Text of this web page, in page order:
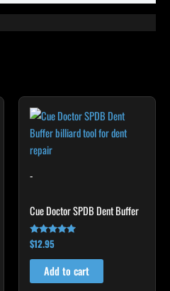
-
Cue Doctor SPDB Dent Buffer
Rated
5.00
out of 5
$12.95
Add to cart